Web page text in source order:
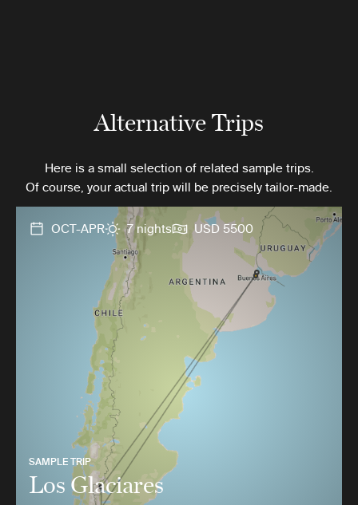
Alternative Trips
Here is a small selection of related sample trips.
Of course, your actual trip will be precisely tailor-made.
OCT-APR 7 nights USD 5500
SAMPLE TRIP
Los Glaciares